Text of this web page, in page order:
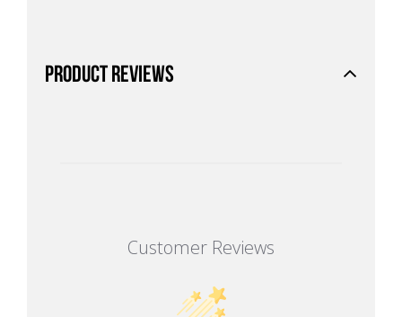
PRODUCT REVIEWS
Customer Reviews